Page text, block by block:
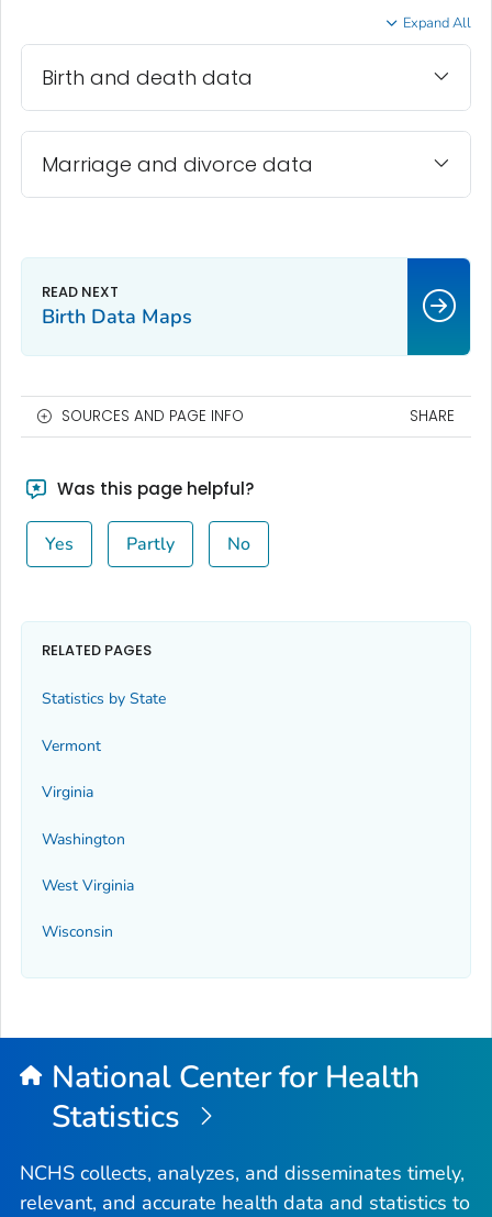
Expand All
Birth and death data
Marriage and divorce data
Birth Data Maps
SOURCES AND PAGE INFO SHARE
Was this page helpful?
Yes Partly No
RELATED PAGES
Statistics by State
Vermont
Virginia
Washington
West Virginia
Wisconsin
National Center for Health
Statistics
NCHS collects, analyzes, and disseminates timely,
relevant, and accurate health data and statistics to